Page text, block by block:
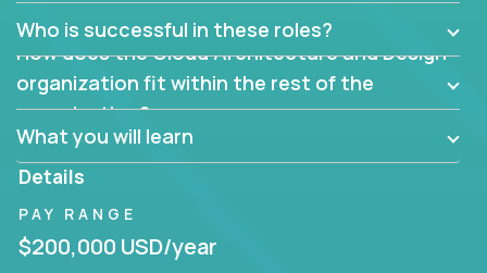
dependencies or limitations this product has?
Are there new and creative ways to overcome
them?
Can the product be broken down logically into
smaller, more manageable components?
Who is successful in these roles?
How does the Cloud Architecture and Design
organization fit within the rest of the
organization?
What you will learn
Details
PAY RANGE
$200,000 USD/year